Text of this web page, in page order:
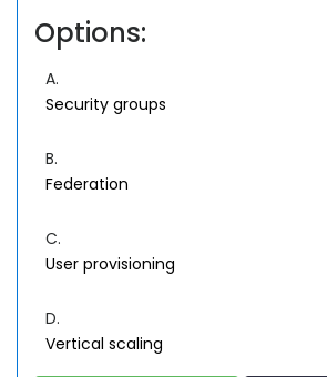
Options:
A.
Security groups
B.
Federation
C.
User provisioning
D.
Vertical scaling